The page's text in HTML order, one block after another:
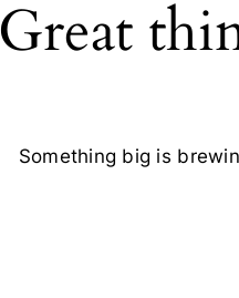
Great
Something big is